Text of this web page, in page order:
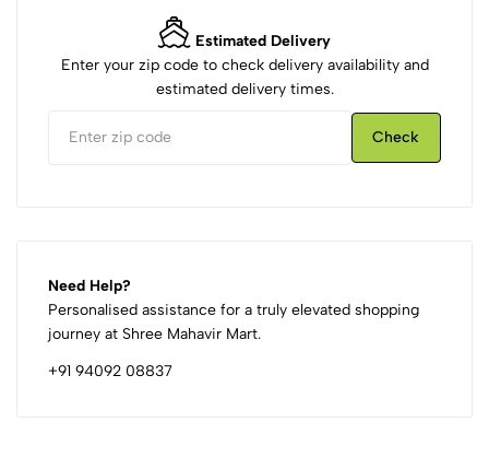
Estimated Delivery
Enter your zip code to check delivery availability and
estimated delivery times.
Check
Need Help?
Personalised assistance for a truly elevated shopping
journey at Shree Mahavir Mart.
+91 94092 08837